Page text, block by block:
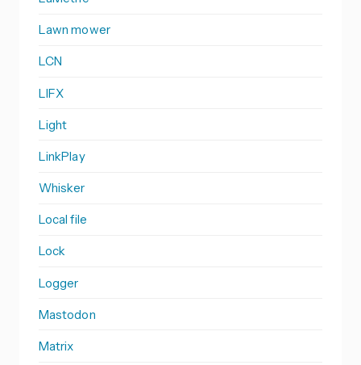
Lawn mower
LCN
LIFX
Light
LinkPlay
Whisker
Local file
Lock
Logger
Mastodon
Matrix